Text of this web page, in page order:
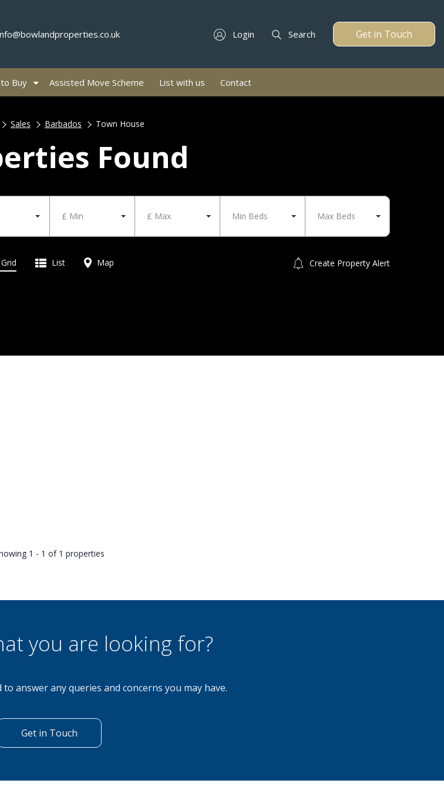
Login Search Get in Touch
Buy Assisted Move Scheme List with us Contact
Sales Barbados Town House
Found
£ Min £ Max Min Beds Max Beds
Create Property Alert
Grid List Map
1 - 1 of 1 properties
you are looking for?
answer any queries and concerns you may have.
Get in Touch